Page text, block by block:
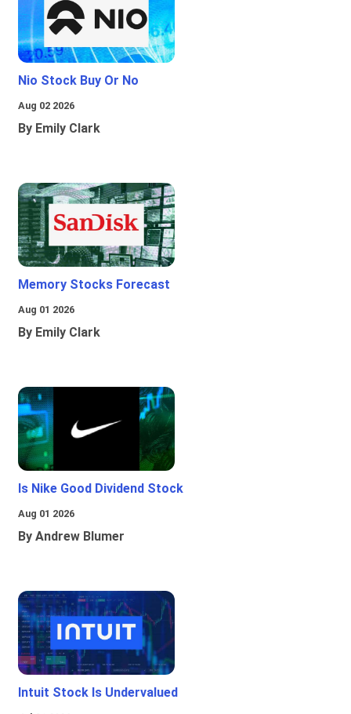
Nio Stock Buy Or No
Aug 02 2026
By Emily Clark
Memory Stocks Forecast
Aug 01 2026
By Emily Clark
Is Nike Good Dividend Stock
Aug 01 2026
By Andrew Blumer
Intuit Stock Is Undervalued